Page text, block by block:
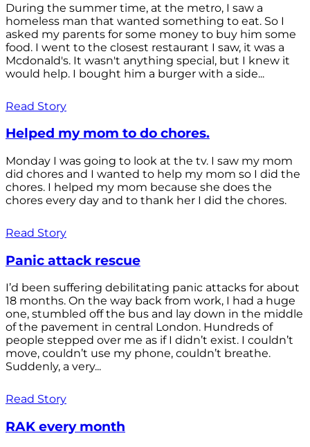
During the summer time, at the metro, I saw a
homeless man that wanted something to eat. So I
asked my parents for some money to buy him some
food. I went to the closest restaurant I saw, it was a
Mcdonald's. It wasn't anything special, but I knew it
would help. I bought him a burger with a side...
Read Story
Helped my mom to do chores.
Monday I was going to look at the tv. I saw my mom
did chores and I wanted to help my mom so I did the
chores. I helped my mom because she does the
chores every day and to thank her I did the chores.
Read Story
Panic attack rescue
I’d been suffering debilitating panic attacks for about
18 months. On the way back from work, I had a huge
one, stumbled off the bus and lay down in the middle
of the pavement in central London. Hundreds of
people stepped over me as if I didn’t exist. I couldn’t
move, couldn’t use my phone, couldn’t breathe.
Suddenly, a very...
Read Story
RAK every month